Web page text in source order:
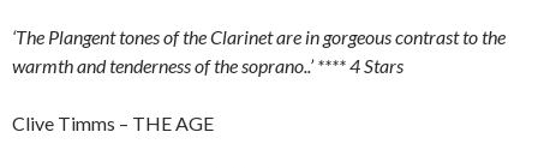
‘The Plangent tones of the Clarinet are in gorgeous contrast to the
warmth and tenderness of the soprano..’ **** 4 Stars
Clive Timms – THE AGE